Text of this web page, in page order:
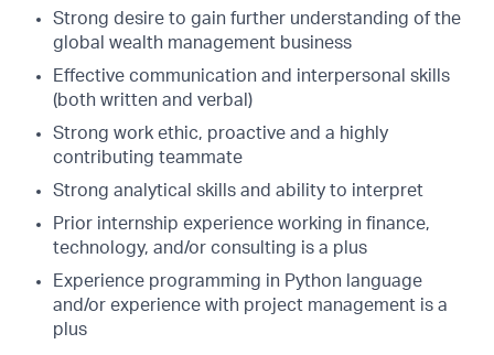
Strong desire to gain further understanding of the
global wealth management business
Effective communication and interpersonal skills
(both written and verbal)
Strong work ethic, proactive and a highly
contributing teammate
Strong analytical skills and ability to interpret
Prior internship experience working in finance,
technology, and/or consulting is a plus
Experience programming in Python language
and/or experience with project management is a
plus